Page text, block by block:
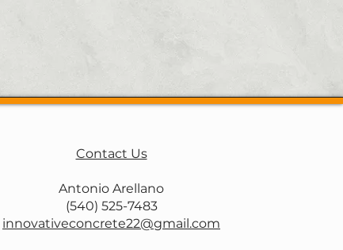
estimate
Contact Us
Antonio Arellano
(540) 525-7483
innovativeconcrete22@gmail.com